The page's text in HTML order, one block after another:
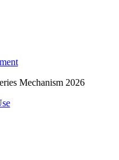
Mechanism 2026